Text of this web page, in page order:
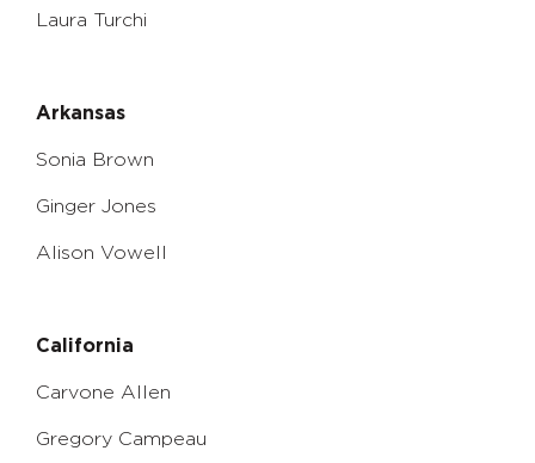
Laura Turchi
Arkansas
Sonia Brown
Ginger Jones
Alison Vowell
California
Carvone Allen
Gregory Campeau